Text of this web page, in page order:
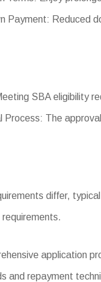
Payment: Reduced
SBA eligibility
Process: The
differ,
application
and repayment